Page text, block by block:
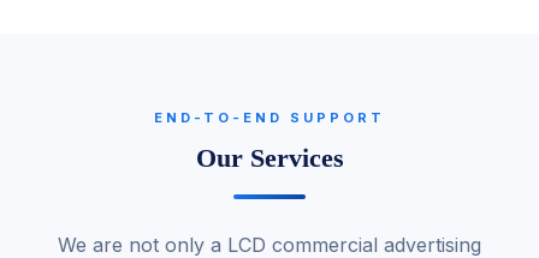
END-TO-END SUPPORT
Our Services
We are not only a LCD commercial advertising